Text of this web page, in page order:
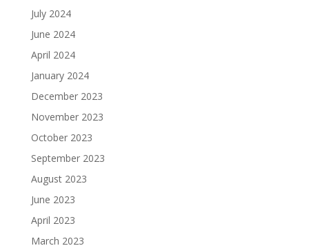
July 2024
June 2024
April 2024
January 2024
December 2023
November 2023
October 2023
September 2023
August 2023
June 2023
April 2023
March 2023